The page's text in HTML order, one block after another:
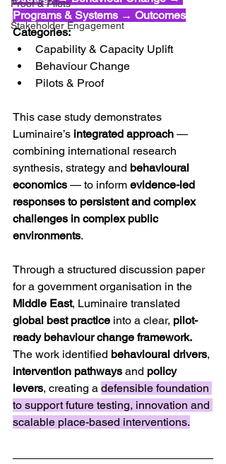
Proof & Pilots
Stakeholder Engagement
Programs & Systems → Outcomes
Categories:
Capability & Capacity Uplift
Behaviour Change
Pilots & Proof
This case study demonstrates
Luminaire’s integrated approach —
combining international research
synthesis, strategy and behavioural
economics — to inform evidence-led
responses to persistent and complex
challenges in complex public
environments.
Through a structured discussion paper
for a government organisation in the
Middle East, Luminaire translated
global best practice into a clear, pilot-
ready behaviour change framework.
The work identified behavioural drivers,
intervention pathways and policy
levers, creating a defensible foundation
to support future testing, innovation and
scalable place-based interventions.